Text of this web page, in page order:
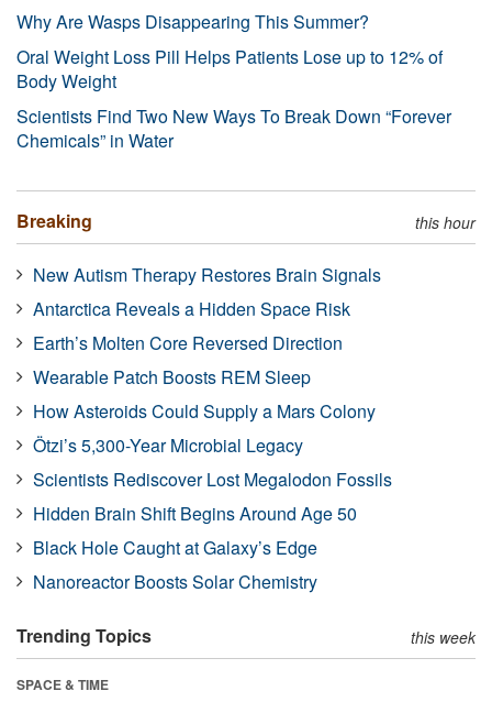
Why Are Wasps Disappearing This Summer?
Oral Weight Loss Pill Helps Patients Lose up to 12% of
Body Weight
Scientists Find Two New Ways To Break Down “Forever
Chemicals” in Water
Breaking this hour
New Autism Therapy Restores Brain Signals
Antarctica Reveals a Hidden Space Risk
Earth’s Molten Core Reversed Direction
Wearable Patch Boosts REM Sleep
How Asteroids Could Supply a Mars Colony
Ötzi’s 5,300-Year Microbial Legacy
Scientists Rediscover Lost Megalodon Fossils
Hidden Brain Shift Begins Around Age 50
Black Hole Caught at Galaxy’s Edge
Nanoreactor Boosts Solar Chemistry
Trending Topics this week
SPACE & TIME